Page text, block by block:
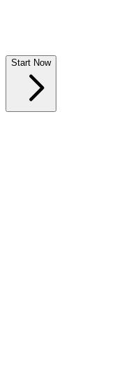
Start Now